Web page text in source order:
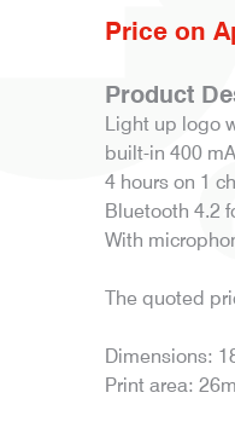
Price on
Product
Light up logo
built-in 400
4 hours on 1
Bluetooth 4.2
With
The quoted
Dimensions:
Print area: